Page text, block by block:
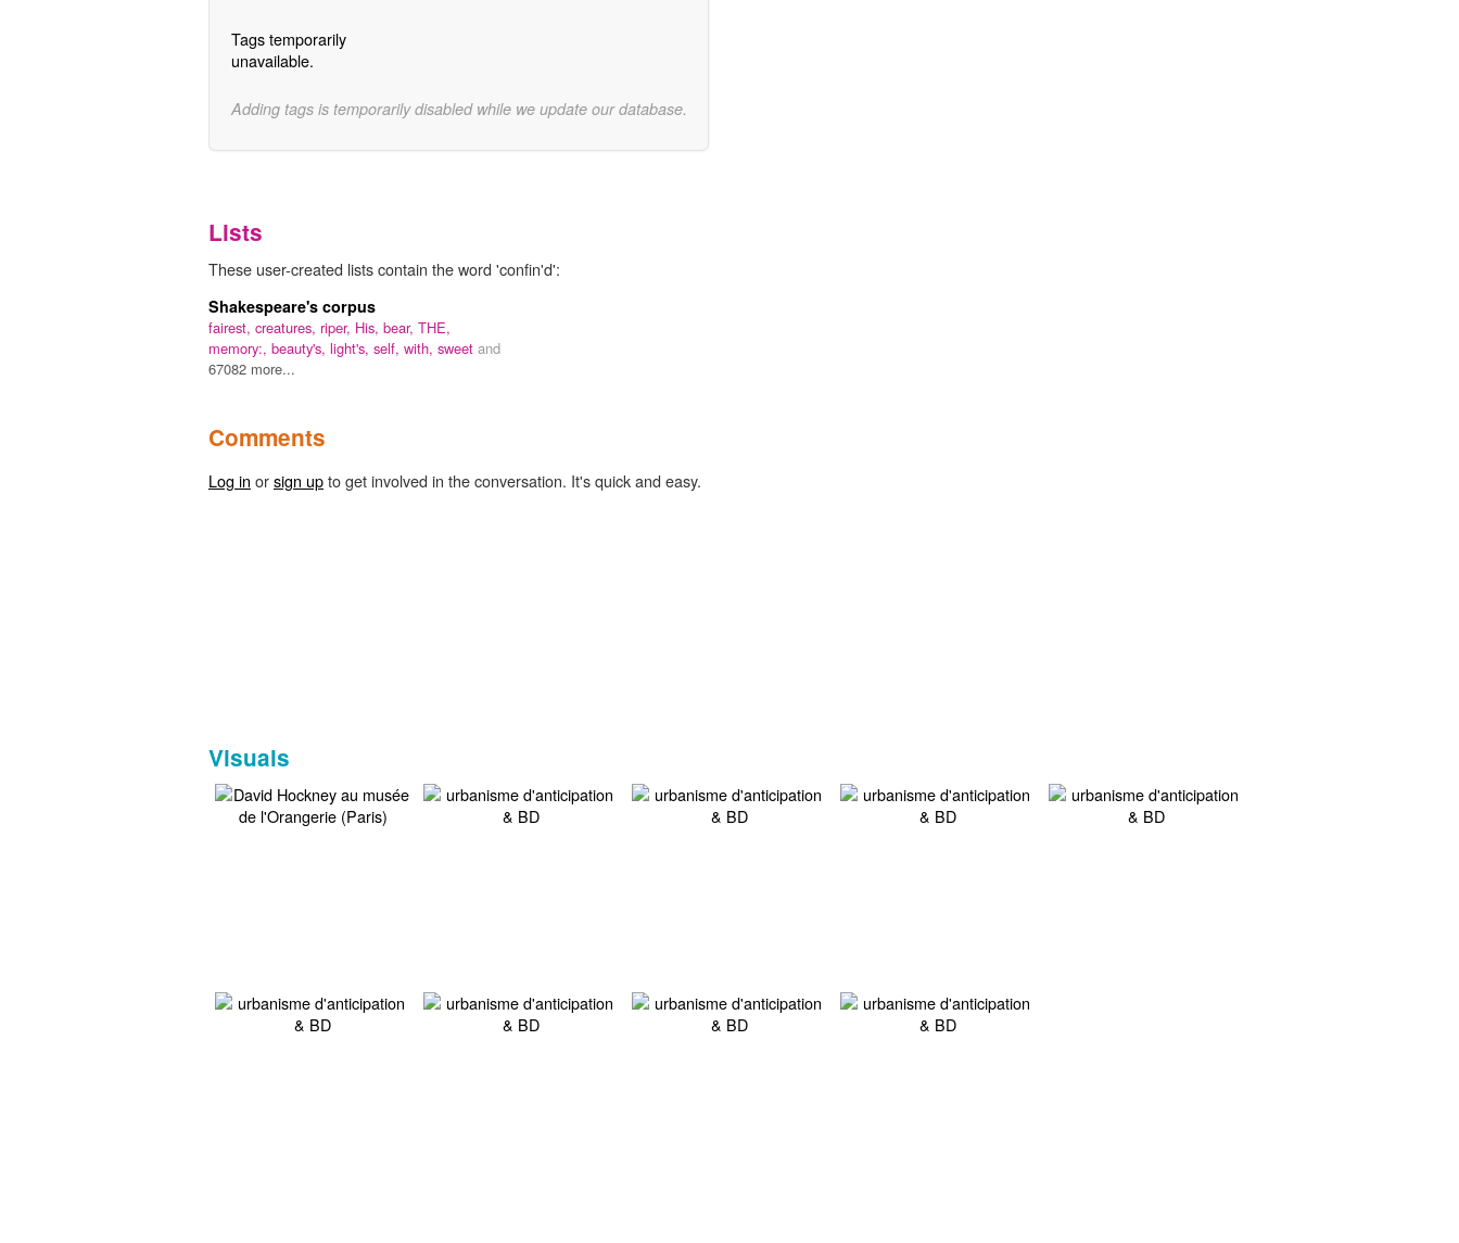
Tags temporarily
unavailable.
Adding tags is temporarily disabled while we update our database.
Lists
These user-created lists contain the word 'confin'd':
Shakespeare's corpus
fairest, creatures, riper, His, bear, THE,
memory:, beauty's, light's, self, with, sweet and
67082 more...
Comments
Log in orsign upto get involved in the conversation. It's quick and easy.
Visuals